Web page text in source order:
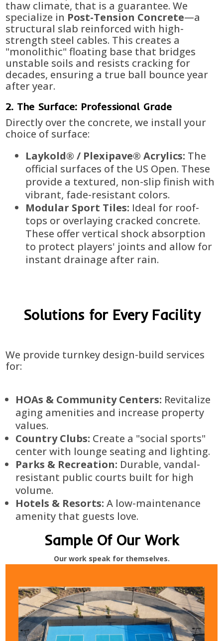
thaw climate, that is a guarantee. We
specialize in Post-Tension Concrete—a
structural slab reinforced with high-
strength steel cables. This creates a
"monolithic" floating base that bridges
unstable soils and resists cracking for
decades, ensuring a true ball bounce year
after year.
2. The Surface: Professional Grade
Directly over the concrete, we install your
choice of surface:
Laykold® / Plexipave® Acrylics: The
official surfaces of the US Open. These
provide a textured, non-slip finish with
vibrant, fade-resistant colors.
Modular Sport Tiles: Ideal for roof-
tops or overlaying cracked concrete.
These offer vertical shock absorption
to protect players' joints and allow for
instant drainage after rain.
Solutions for Every Facility
We provide turnkey design-build services
for:
HOAs & Community Centers: Revitalize
aging amenities and increase property
values.
Country Clubs: Create a "social sports"
center with lounge seating and lighting.
Parks & Recreation: Durable, vandal-
resistant public courts built for high
volume.
Hotels & Resorts: A low-maintenance
amenity that guests love.
Sample Of Our Work
Our work speak for themselves.